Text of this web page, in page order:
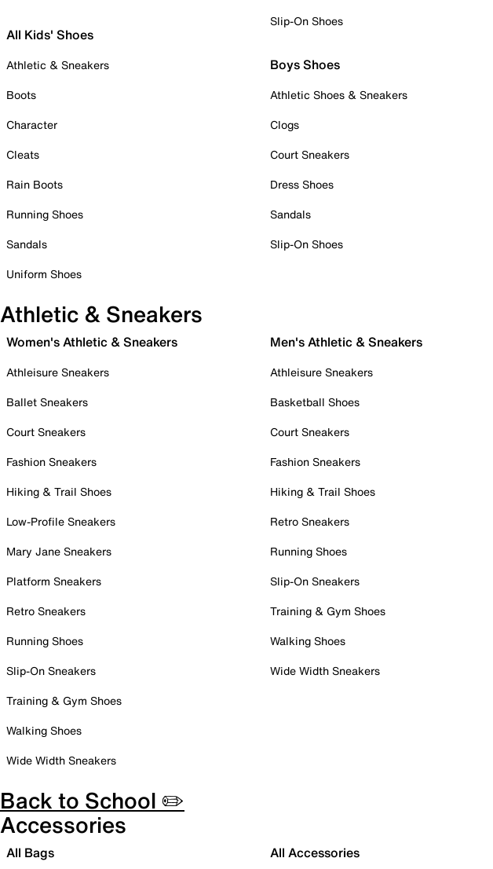
All Kids' Shoes
Athletic & Sneakers
Boots
Character
Cleats
Rain Boots
Running Shoes
Sandals
Uniform Shoes
Slip-On Shoes
Boys Shoes
Athletic Shoes & Sneakers
Clogs
Court Sneakers
Dress Shoes
Sandals
Slip-On Shoes
Athletic & Sneakers
Women's Athletic & Sneakers
Athleisure Sneakers
Ballet Sneakers
Court Sneakers
Fashion Sneakers
Hiking & Trail Shoes
Low-Profile Sneakers
Mary Jane Sneakers
Platform Sneakers
Retro Sneakers
Running Shoes
Slip-On Sneakers
Training & Gym Shoes
Walking Shoes
Wide Width Sneakers
Men's Athletic & Sneakers
Athleisure Sneakers
Basketball Shoes
Court Sneakers
Fashion Sneakers
Hiking & Trail Shoes
Retro Sneakers
Running Shoes
Slip-On Sneakers
Training & Gym Shoes
Walking Shoes
Wide Width Sneakers
Back to School ✏️
Accessories
All Bags All Accessories